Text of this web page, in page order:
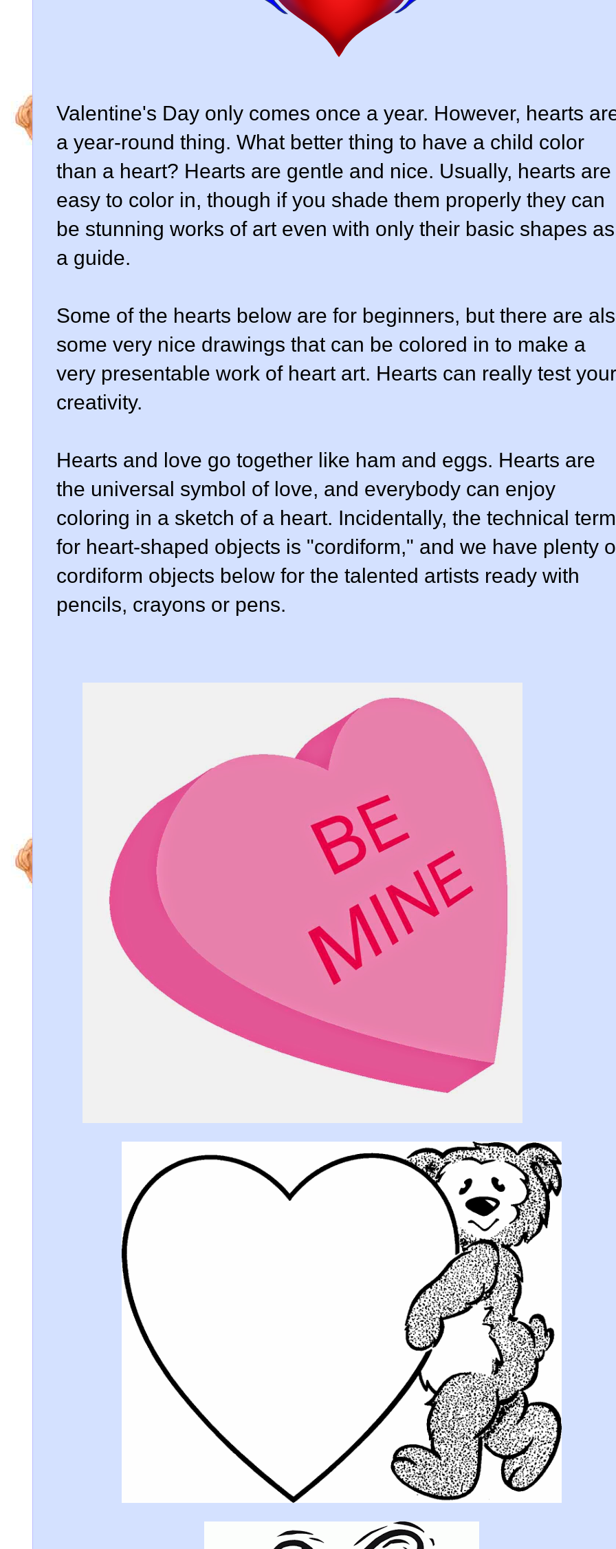
Valentine's Day only comes once a year. However, hearts
a year-round thing. What better thing to have a child color
than a heart? Hearts are gentle and nice. Usually, hearts are
easy to color in, though if you shade them properly they can
be stunning works of art even with only their basic shapes as
a guide.
Some of the hearts below are for beginners, but there are
some very nice drawings that can be colored in to make a
very presentable work of heart art. Hearts can really test your
creativity.
Hearts and love go together like ham and eggs. Hearts are
the universal symbol of love, and everybody can enjoy
coloring in a sketch of a heart. Incidentally, the technical term
for heart-shaped objects is "cordiform," and we have plenty
cordiform objects below for the talented artists ready with
pencils, crayons or pens.